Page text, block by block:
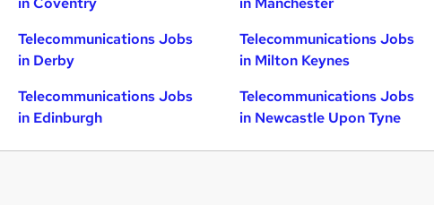
Telecommunications Jobs
in Derby
Telecommunications Jobs
in Edinburgh
Telecommunications Jobs
in Milton Keynes
Telecommunications Jobs
in Newcastle Upon Tyne